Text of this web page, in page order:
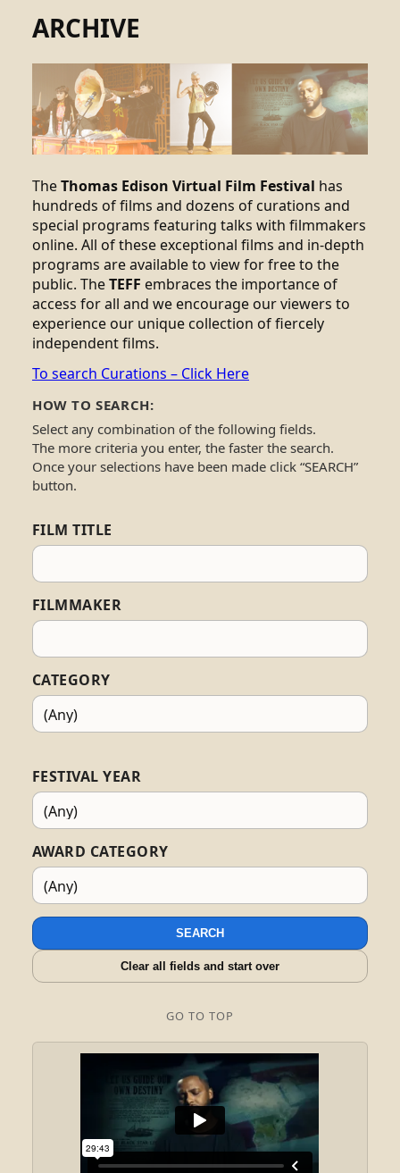
ARCHIVE
TheThomas Edison Virtual Film Festival has
hundreds of films and dozens of curations and
special programs featuring talks with filmmakers
online. All of these exceptional films and in-depth
programs are available to view for free to the
public. TheTEFF embraces the importance of
access for all and we encourage our viewers to
experience our unique collection of fiercely
independent films.
To search Curations – Click Here
HOW TO SEARCH:
Select any combination of the following fields.
The more criteria you enter, the faster the search.
Once your selections have been made click “SEARCH”
button.
FILM TITLE
FILMMAKER
CATEGORY
FESTIVAL YEAR
AWARD CATEGORY
SEARCH
Clear all fields and start over
GO TO TOP